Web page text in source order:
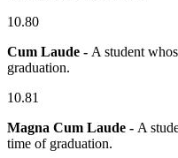
10.80
Cum Laude - A student
graduation.
10.81
Magna Cum Laude - A
time of graduation.